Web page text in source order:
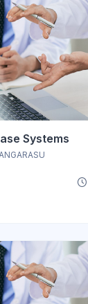
Systems